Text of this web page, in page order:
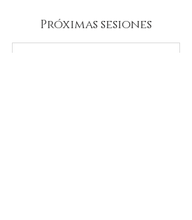
Próximas sesiones